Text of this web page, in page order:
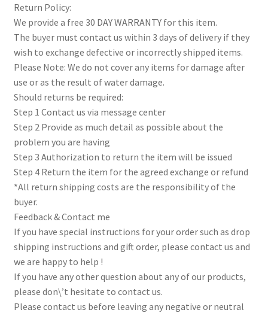
Return Policy:
We provide a free 30 DAY WARRANTY for this item.
The buyer must contact us within 3 days of delivery if they
wish to exchange defective or incorrectly shipped items.
Please Note: We do not cover any items for damage after
use or as the result of water damage.
Should returns be required:
Step 1 Contact us via message center
Step 2 Provide as much detail as possible about the
problem you are having
Step 3 Authorization to return the item will be issued
Step 4 Return the item for the agreed exchange or refund
*All return shipping costs are the responsibility of the
buyer.
Feedback & Contact me
If you have special instructions for your order such as drop
shipping instructions and gift order, please contact us and
we are happy to help !
If you have any other question about any of our products,
please don\’t hesitate to contact us.
Please contact us before leaving any negative or neutral